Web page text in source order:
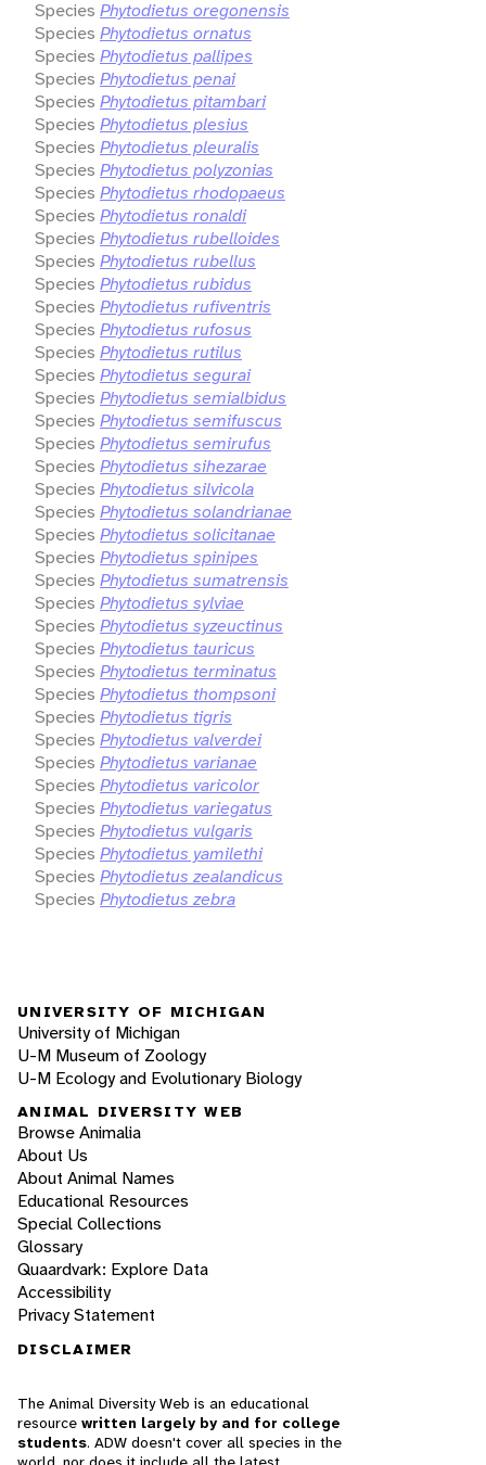
Species Phytodietus oregonensis
Species Phytodietus ornatus
Species Phytodietus pallipes
Species Phytodietus penai
Species Phytodietus pitambari
Species Phytodietus plesius
Species Phytodietus pleuralis
Species Phytodietus polyzonias
Species Phytodietus rhodopaeus
Species Phytodietus ronaldi
Species Phytodietus rubelloides
Species Phytodietus rubellus
Species Phytodietus rubidus
Species Phytodietus rufiventris
Species Phytodietus rufosus
Species Phytodietus rutilus
Species Phytodietus segurai
Species Phytodietus semialbidus
Species Phytodietus semifuscus
Species Phytodietus semirufus
Species Phytodietus sihezarae
Species Phytodietus silvicola
Species Phytodietus solandrianae
Species Phytodietus solicitanae
Species Phytodietus spinipes
Species Phytodietus sumatrensis
Species Phytodietus sylviae
Species Phytodietus syzeuctinus
Species Phytodietus tauricus
Species Phytodietus terminatus
Species Phytodietus thompsoni
Species Phytodietus tigris
Species Phytodietus valverdei
Species Phytodietus varianae
Species Phytodietus varicolor
Species Phytodietus variegatus
Species Phytodietus vulgaris
Species Phytodietus yamilethi
Species Phytodietus zealandicus
Species Phytodietus zebra
UNIVERSITY OF MICHIGAN
University of Michigan
U-M Museum of Zoology
U-M Ecology and Evolutionary Biology
ANIMAL DIVERSITY WEB
Browse Animalia
About Us
About Animal Names
Educational Resources
Special Collections
Glossary
Quaardvark: Explore Data
Accessibility
Privacy Statement
DISCLAIMER
The Animal Diversity Web is an educational
resource written largely by and for college
students. ADW doesn't cover all species in the